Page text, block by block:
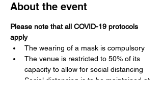
About the event
Please note that all COVID-19 protocols
apply
The wearing of a mask is compulsory
The venue is restricted to 50% of its
capacity to allow for social distancing
Social distancing is to be maintained at